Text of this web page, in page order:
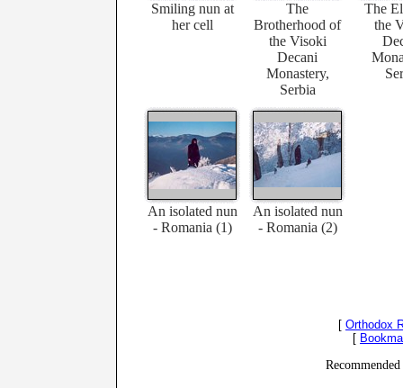
Smiling nun at
her cell
The
Brotherhood of
the Visoki
Decani
Monastery,
Serbia
The
the
An isolated nun
- Romania (1)
An isolated nun
- Romania (2)
[ Orthodox
[